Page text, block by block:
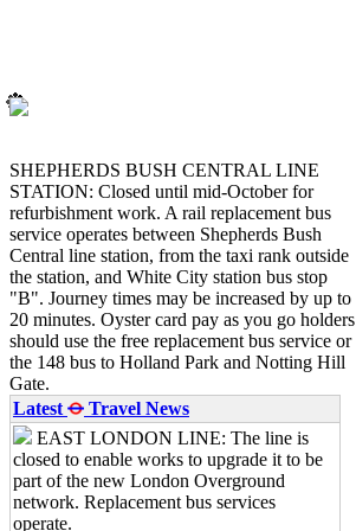
SHEPHERDS BUSH CENTRAL LINE
STATION: Closed until mid-October for
refurbishment work. A rail replacement bus
service operates between Shepherds Bush
Central line station, from the taxi rank outside
the station, and White City station bus stop
"B". Journey times may be increased by up to
20 minutes. Oyster card pay as you go holders
should use the free replacement bus service or
the 148 bus to Holland Park and Notting Hill
Gate.
Latest
Travel News
EAST LONDON LINE: The line is
closed to enable works to upgrade it to be
part of the new London Overground
network. Replacement bus services
operate.